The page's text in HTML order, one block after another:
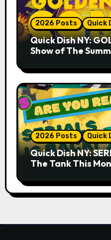
2026 Posts Quick
Quick Dish NY:
Show of The
2026 Posts Quick
Quick Dish NY:
The Tank This